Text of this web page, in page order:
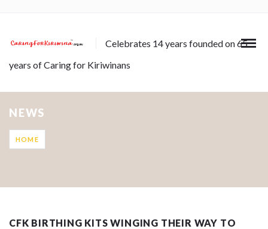
Celebrates 14 years founded on 65
years of Caring for Kiriwinans
NEWS
HOME
CFK BIRTHING KITS WINGING THEIR WAY TO